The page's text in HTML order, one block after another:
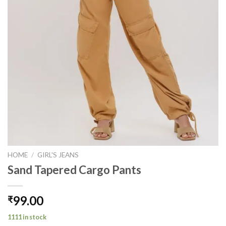
HOME / GIRL'S JEANS
Sand Tapered Cargo Pants
₹99.00
1111 in stock